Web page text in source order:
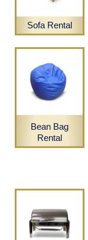
Sofa Rental
Bean Bag
Rental